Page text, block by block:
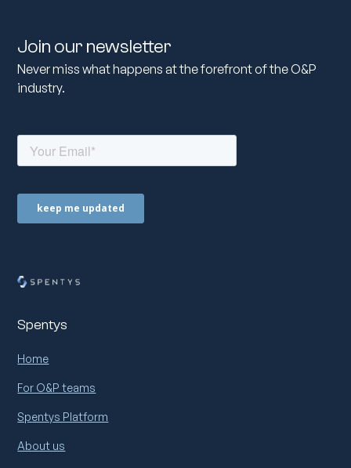
Join our newsletter
Never miss what happens at the forefront of the O&P
industry.
Spentys
Home
For O&P teams
Spentys Platform
About us